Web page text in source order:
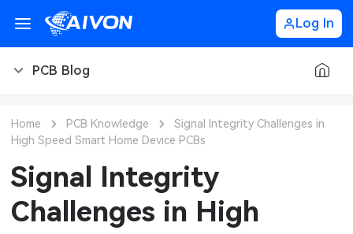
Log In
PCB Blog
PCB Design
PCB Types
PCB Manufacturing
CNC Materials
CNC Surface Finishes
Sheet Metal Blog
Sheet Metal Materials
Home PCB Knowledge
Signal Integrity Challenges in
High Speed Smart Home Device PCBs
Signal Integrity
Challenges in High